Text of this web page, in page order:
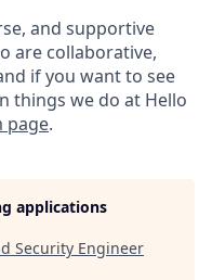
and supportive
are collaborative,
if you want to see
things we do at Hello
page.
applications
Security Engineer